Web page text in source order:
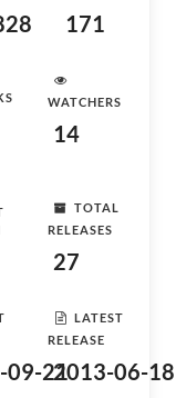
171
WATCHERS
14
TOTAL
RELEASES
27
09-21
LATEST
RELEASE
2013-06-18